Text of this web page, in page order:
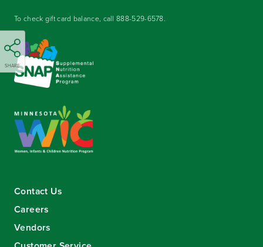
SHARE
To check gift card balance, call888-529-6578.
Contact Us
Careers
Vendors